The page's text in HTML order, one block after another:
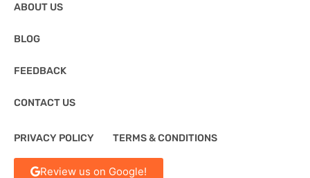
ABOUT US
BLOG
FEEDBACK
CONTACT US
PRIVACY POLICY TERMS & CONDITIONS
Review us on Google!